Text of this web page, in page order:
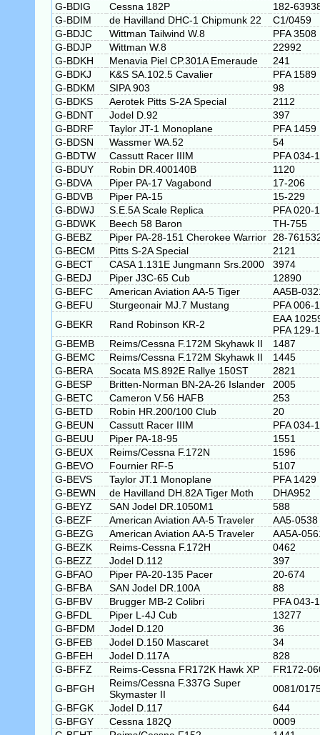
G-BDIG
Cessna 182P
182-
G-BDIM
de Havilland DHC-1 Chipmunk 22
C1/0459
G-BDJC
Wittman Tailwind W.8
PFA 3508
G-BDJP
Wittman W.8
22992
G-BDKH
Menavia Piel CP.301A Emeraude
241
G-BDKJ
K&S SA.102.5 Cavalier
PFA 1589
G-BDKM
SIPA 903
98
G-BDKS
Aerotek Pitts S-2A Special
2112
G-BDNT
Jodel D.92
397
G-BDRF
Taylor JT-1 Monoplane
PFA 1459
G-BDSN
Wassmer WA.52
54
G-BDTW
Cassutt Racer IIIM
PFA 034-
G-BDUY
Robin DR.400140B
1120
G-BDVA
Piper PA-17 Vagabond
17-206
G-BDVB
Piper PA-15
15-229
G-BDWJ
S.E.5A Scale Replica
PFA 020-
G-BDWK
Beech 58 Baron
TH-755
G-BEBZ
Piper PA-28-151 Cherokee Warrior
28-
G-BECM
Pitts S-2A Special
2121
G-BECT
CASA 1.131E Jungmann Srs.2000
3974
G-BEDJ
Piper J3C-65 Cub
12890
G-BEFC
American Aviation AA-5 Tiger
AA5B-
G-BEFU
Sturgeonair MJ.7 Mustang
PFA 006-
G-BEKR
Rand Robinson KR-2
EAA
PFA 129-
G-BEMB
Reims/Cessna F.172M Skyhawk II
1487
G-BEMC
Reims/Cessna F.172M Skyhawk II
1445
G-BERA
Socata MS.892E Rallye 150ST
2821
G-BESP
Britten-Norman BN-2A-26 Islander
2005
G-BETC
Cameron V.56 HAFB
253
G-BETD
Robin HR.200/100 Club
20
G-BEUN
Cassutt Racer IIIM
PFA 034-
G-BEUU
Piper PA-18-95
1551
G-BEUX
Reims/Cessna F.172N
1596
G-BEVO
Fournier RF-5
5107
G-BEVS
Taylor JT.1 Monoplane
PFA 1429
G-BEWN
de Havilland DH.82A Tiger Moth
DHA952
G-BEYZ
SAN Jodel DR.1050M1
588
G-BEZF
American Aviation AA-5 Traveler
AA5-0538
G-BEZG
American Aviation AA-5 Traveler
AA5A-
G-BEZK
Reims-Cessna F.172H
0462
G-BEZZ
Jodel D.112
397
G-BFAO
Piper PA-20-135 Pacer
20-674
G-BFBA
SAN Jodel DR.100A
88
G-BFBV
Brugger MB-2 Colibri
PFA 043-
G-BFDL
Piper L-4J Cub
13277
G-BFDM
Jodel D.120
36
G-BFEB
Jodel D.150 Mascaret
34
G-BFEH
Jodel D.117A
828
G-BFFZ
Reims-Cessna FR172K Hawk XP
FR172-
G-BFGH
Reims/Cessna F.337G Super
Skymaster II
0081/
G-BFGK
Jodel D.117
644
G-BFGY
Cessna 182Q
0009